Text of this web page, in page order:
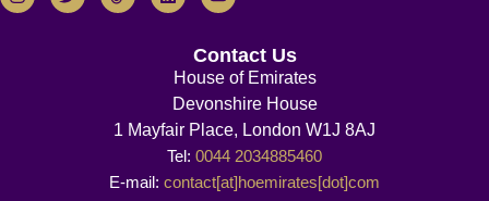
Contact Us
House of Emirates
Devonshire House
1 Mayfair Place, London W1J 8AJ
Tel: 0044 2034885460
E-mail: contact[at]hoemirates[dot]com